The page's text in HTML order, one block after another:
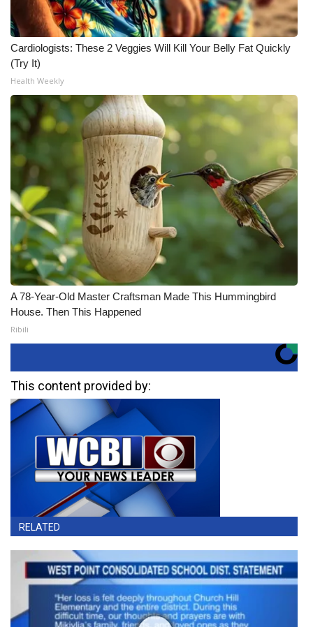
Cardiologists: These 2 Veggies Will Kill Your Belly Fat Quickly
(Try It)
Health Weekly
A 78-Year-Old Master Craftsman Made This Hummingbird
House. Then This Happened
Ribili
This content provided by:
RELATED